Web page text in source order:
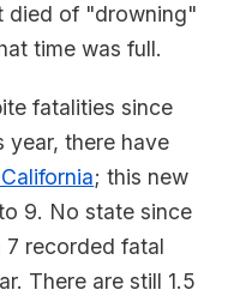
died of "drowning"
time was full.
fatalities since
year, there have
; this new
9. No state since
7 recorded fatal
There are still 1.5